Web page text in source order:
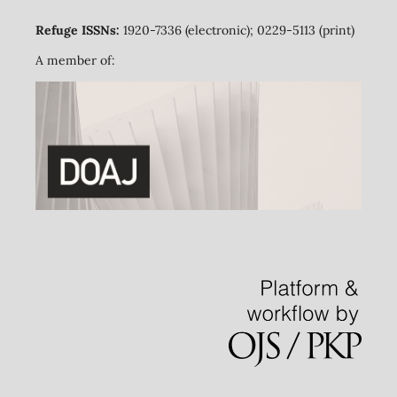
Refuge ISSNs: 1920-7336 (electronic); 0229-5113 (print)
A member of: